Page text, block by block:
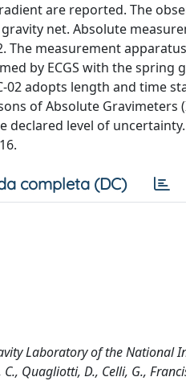
are reported. The
net. Absolute
The measurement
by ECGS with the spring
adopts length and time
of Absolute Gravimeters
level of
completa (DC)
Laboratory of the National
Quagliotti, D., Celli, G.,